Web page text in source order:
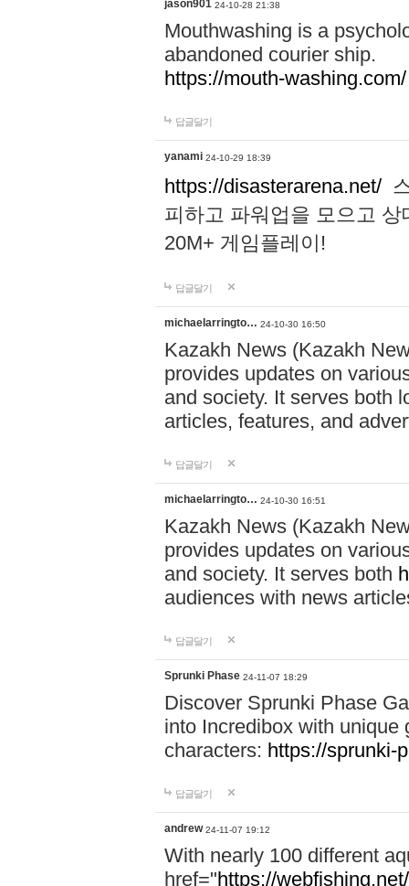
jason901 24-10-28 21:38
Mouthwashing is a
abandoned courier ship.
https://mouth-washing.com/
답글달기
yanami 24-10-29 18:39
https://disasterarena.net/
피하고 파워업을 모으고
20M+ 게임플레이!
답글달기
michaelarringto… 24-10-30 16:50
Kazakh News (Kazakh
provides updates on
and society. It serves both
articles, features, and
답글달기
michaelarringto… 24-10-30 16:51
Kazakh News (Kazakh
provides updates on
and society. It serves both
audiences with news
답글달기
Sprunki Phase 24-11-07 18:29
Discover Sprunki Phase
into Incredibox with unique
characters: https://sprunki-
답글달기
andrew 24-11-07 19:12
With nearly 100 different
href="https://